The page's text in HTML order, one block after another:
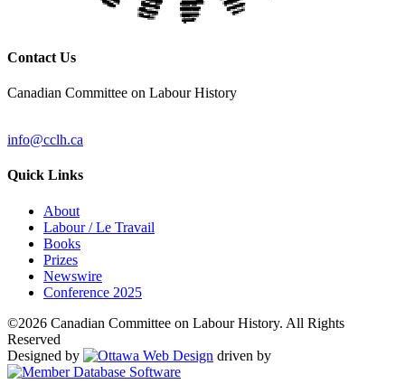
Contact Us
Canadian Committee on Labour History
info@cclh.ca
Quick Links
About
Labour / Le Travail
Books
Prizes
Newswire
Conference 2025
©2026 Canadian Committee on Labour History. All Rights
Reserved
Designed by
driven by